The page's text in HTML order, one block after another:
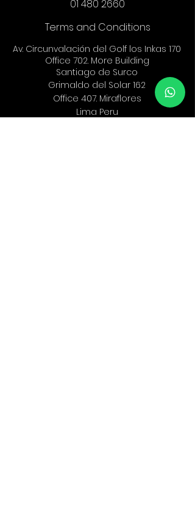
01 480 2660
Terms and Conditions
Av. Circunvalación del Golf los Inkas 170
Office 702. More Building
Santiago de Surco
Grimaldo del Solar 162
Office 407. Miraflores
Lima Peru